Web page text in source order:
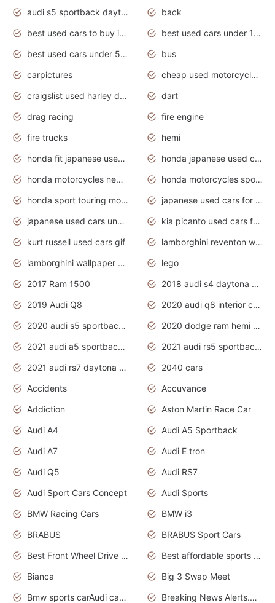
audi s5 sportback daytona grey pearl
back
best used cars to buy in 2020
best used cars under 1000 near me
best used cars under 5000 dollars
bus
carpictures
cheap used motorcycles for sale near me
craigslist used harley davidson motorcycles for sale near me
dart
drag racing
fire engine
fire trucks
hemi
honda fit japanese used cars under $1000
honda japanese used cars under $1000
honda motorcycles new models 2020
honda motorcycles sport bikes
honda sport touring motorcycles
japanese used cars for sale
japanese used cars under $1000
kia picanto used cars for sale in gauteng
kurt russell used cars gif
lamborghini reventon wallpaper
lamborghini wallpaper bugatti wallpaper sport cars
lego
2017 Ram 1500
2018 audi s4 daytona grey pearl
2019 Audi Q8
2020 audi q8 interior colors
2020 audi s5 sportback daytona grey
2020 dodge ram hemi truck
2021 audi a5 sportback daytona grey
2021 audi rs5 sportback daytona grey
2021 audi rs7 daytona grey pearl
2040 cars
Accidents
Accuvance
Addiction
Aston Martin Race Car
Audi A4
Audi A5 Sportback
Audi A7
Audi E tron
Audi Q5
Audi RS7
Audi Sport Cars Concept
Audi Sports
BMW Racing Cars
BMW i3
BRABUS
BRABUS Sport Cars
Best Front Wheel Drive Cars.Top Most Reliable Cars
Best affordable sports cars
Bianca
Big 3 Swap Meet
Bmw sports carAudi cars wallpapers
Breaking News Alerts.News Real Time.News in News.